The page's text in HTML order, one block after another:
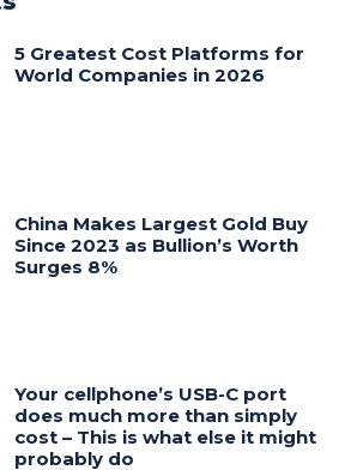
5 Greatest Cost Platforms for
World Companies in 2026
China Makes Largest Gold Buy
Since 2023 as Bullion’s Worth
Surges 8%
Your cellphone’s USB-C port
does much more than simply
cost – This is what else it might
probably do